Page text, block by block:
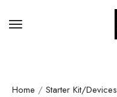
Home / Starter Kit/Devices